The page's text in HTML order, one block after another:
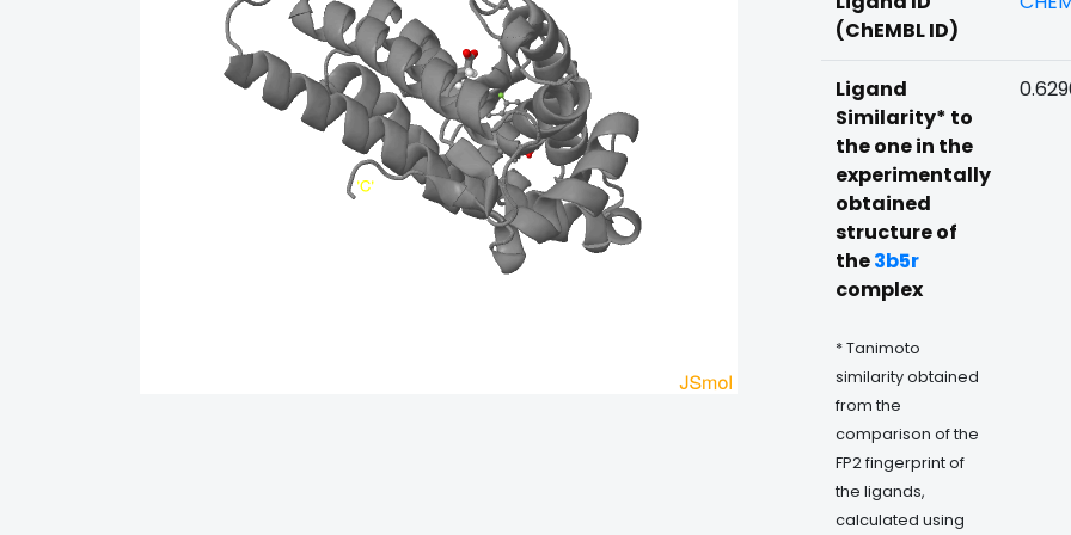
(ChEMBL ID)
Ligand
Similarity* to
the one in the
experimentally
obtained
structure of
the3b5r
complex
* Tanimoto
similarity obtained
from the
comparison of the
FP2 fingerprint of
the ligands,
calculated using